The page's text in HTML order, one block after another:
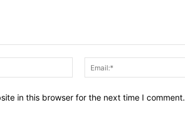
Name:*
in this browser for the next time I comment.